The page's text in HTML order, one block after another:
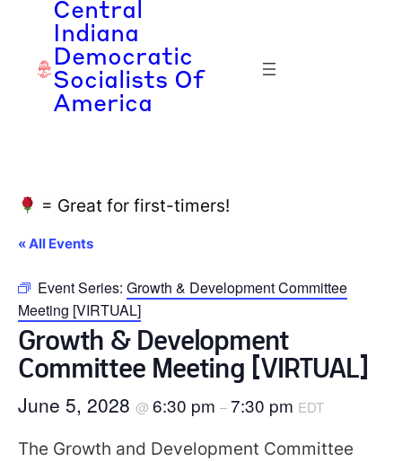
Central
Indiana
Democratic
Socialists Of
America
= Great for first-timers!
« All Events
Event Series: Growth & Development Committee
Meeting [VIRTUAL]
Growth & Development
Committee Meeting [VIRTUAL]
June 5, 2028 @ 6:30 pm –7:30 pm EDT
The Growth and Development Committee